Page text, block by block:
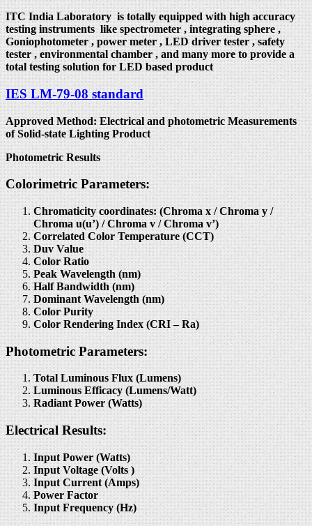
ITC India Laboratory is totally equipped with high accuracy
testing instruments like spectrometer , integrating sphere ,
Goniophotometer , power meter , LED driver tester , safety
tester , environmental chamber , and many more to provide a
total testing solution for LED based product
IES LM-79-08 standard
Approved Method: Electrical and photometric Measurements
of Solid-state Lighting Product
Photometric Results
Colorimetric Parameters:
Chromaticity coordinates: (Chroma x / Chroma y /
Chroma u(u’) / Chroma v / Chroma v’)
Correlated Color Temperature (CCT)
Duv Value
Color Ratio
Peak Wavelength (nm)
Half Bandwidth (nm)
Dominant Wavelength (nm)
Color Purity
Color Rendering Index (CRI – Ra)
Photometric Parameters:
Total Luminous Flux (Lumens)
Luminous Efficacy (Lumens/Watt)
Radiant Power (Watts)
Electrical Results:
Input Power (Watts)
Input Voltage (Volts )
Input Current (Amps)
Power Factor
Input Frequency (Hz)